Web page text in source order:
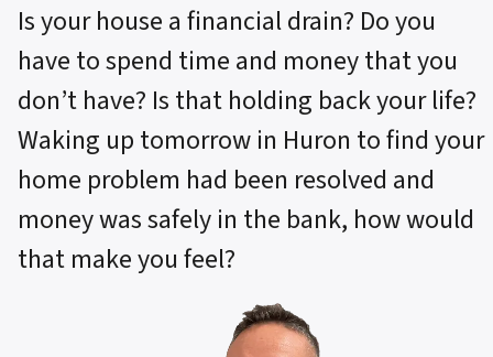
Is your house a financial drain? Do you
have to spend time and money that you
don’t have? Is that holding back your life?
Waking up tomorrow in Huron to find your
home problem had been resolved and
money was safely in the bank, how would
that make you feel?